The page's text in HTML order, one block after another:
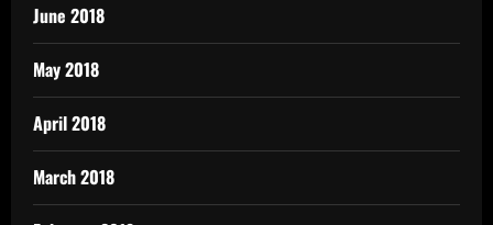
June 2018
May 2018
April 2018
March 2018